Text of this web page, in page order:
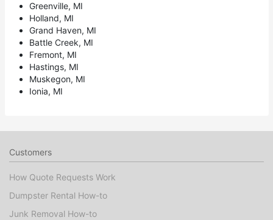
Greenville, MI
Holland, MI
Grand Haven, MI
Battle Creek, MI
Fremont, MI
Hastings, MI
Muskegon, MI
Ionia, MI
Customers
How Quote Requests Work
Dumpster Rental How-to
Junk Removal How-to